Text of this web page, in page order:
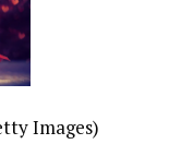
Images)